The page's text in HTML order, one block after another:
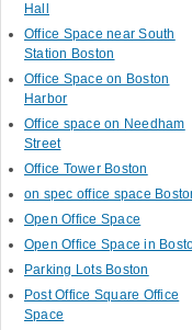
Hall
Office Space near South
Station Boston
Office Space on Boston
Harbor
Office space on Needham
Street
Office Tower Boston
on spec office space
Open Office Space
Open Office Space in
Parking Lots Boston
Post Office Square Office
Space